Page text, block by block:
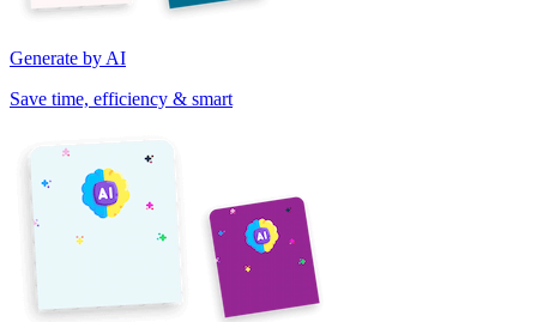
Generate by AI
Save time, efficiency & smart